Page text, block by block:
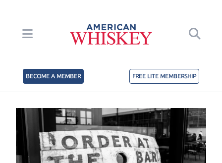
BECOME A MEMBER FREE LITE MEMBERSHIP